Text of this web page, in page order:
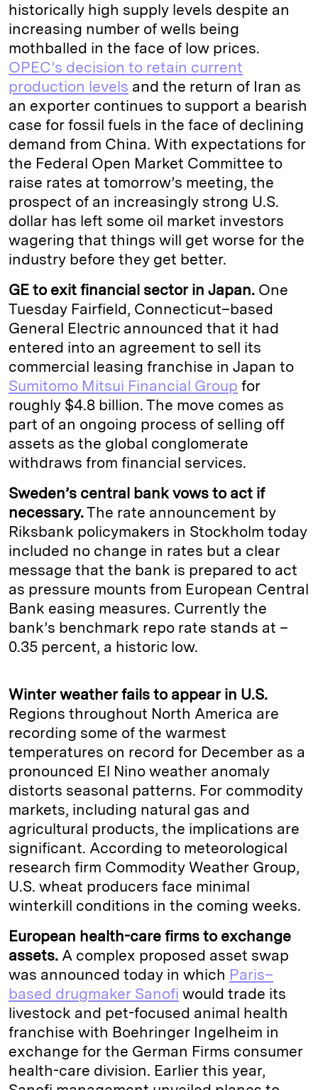
historically high supply levels despite an
increasing number of wells being
mothballed in the face of low prices.
OPEC’s decision to retain current
production levels and the return of Iran as
an exporter continues to support a bearish
case for fossil fuels in the face of declining
demand from China. With expectations for
the Federal Open Market Committee to
raise rates at tomorrow’s meeting, the
prospect of an increasingly strong U.S.
dollar has left some oil market investors
wagering that things will get worse for the
industry before they get better.
GE to exit financial sector in Japan. One
Tuesday Fairfield, Connecticut–based
General Electric announced that it had
entered into an agreement to sell its
commercial leasing franchise in Japan to
Sumitomo Mitsui Financial Group for
roughly $4.8 billion. The move comes as
part of an ongoing process of selling off
assets as the global conglomerate
withdraws from financial services.
Sweden’s central bank vows to act if
necessary.The rate announcement by
Riksbank policymakers in Stockholm today
included no change in rates but a clear
message that the bank is prepared to act
as pressure mounts from European Central
Bank easing measures. Currently the
bank’s benchmark repo rate stands at –
0.35 percent, a historic low.
Winter weather fails to appear in U.S.
Regions throughout North America are
recording some of the warmest
temperatures on record for December as a
pronounced El Nino weather anomaly
distorts seasonal patterns. For commodity
markets, including natural gas and
agricultural products, the implications are
significant. According to meteorological
research firm Commodity Weather Group,
U.S. wheat producers face minimal
winterkill conditions in the coming weeks.
European health-care firms to exchange
assets. A complex proposed asset swap
was announced today in which Paris–
based drugmaker Sanofi would trade its
livestock and pet-focused animal health
franchise with Boehringer Ingelheim in
exchange for the German Firms consumer
health-care division. Earlier this year,